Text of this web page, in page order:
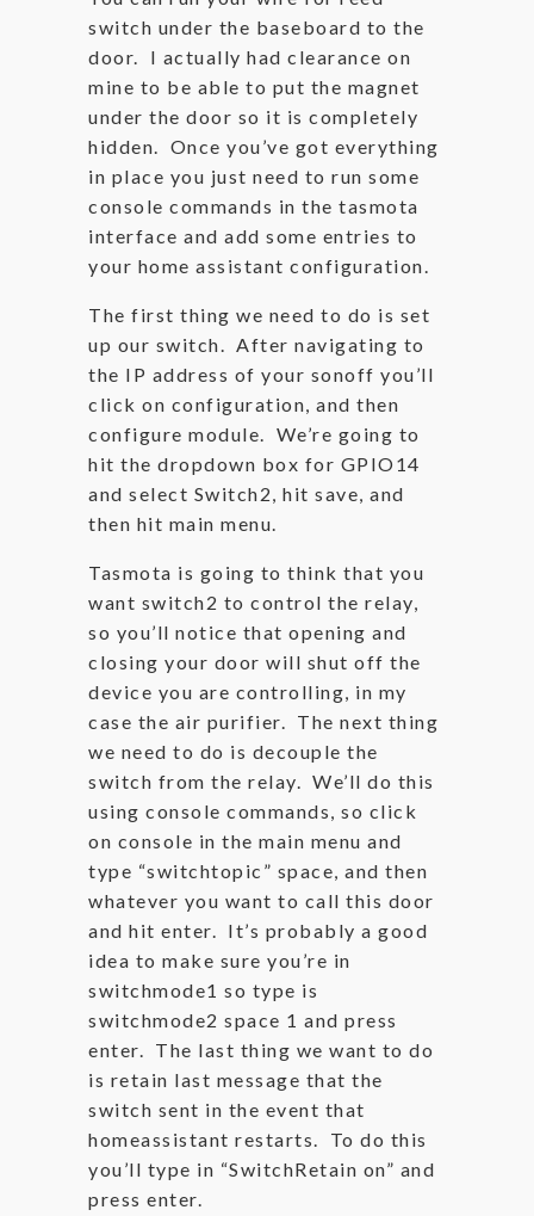
switch under the baseboard to the
door. I actually had clearance on
mine to be able to put the magnet
under the door so it is completely
hidden. Once you’ve got everything
in place you just need to run some
console commands in the tasmota
interface and add some entries to
your home assistant configuration.
The first thing we need to do is set
up our switch. After navigating to
the IP address of your sonoff you’ll
click on configuration, and then
configure module. We’re going to
hit the dropdown box for GPIO14
and select Switch2, hit save, and
then hit main menu.
Tasmota is going to think that you
want switch2 to control the relay,
so you’ll notice that opening and
closing your door will shut off the
device you are controlling, in my
case the air purifier. The next thing
we need to do is decouple the
switch from the relay. We’ll do this
using console commands, so click
on console in the main menu and
type “switchtopic” space, and then
whatever you want to call this door
and hit enter. It’s probably a good
idea to make sure you’re in
switchmode1 so type is
switchmode2 space 1 and press
enter. The last thing we want to do
is retain last message that the
switch sent in the event that
homeassistant restarts. To do this
you’ll type in “SwitchRetain on” and
press enter.